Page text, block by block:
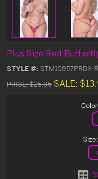
Plus Size Red
STYLE #: STM10957PRDX-
PRICE:$25.95 SALE:
Size: